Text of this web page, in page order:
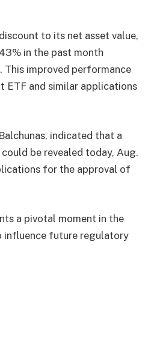
to its net asset value,
in the past month
This improved performance
ETF and similar applications
indicated that a
be revealed today, Aug.
for the approval of
a pivotal moment in the
influence future regulatory